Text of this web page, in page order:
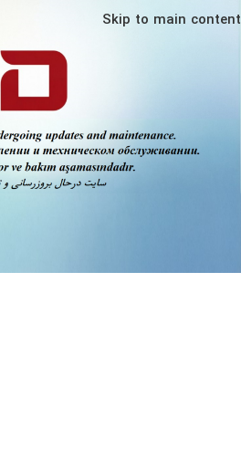
Skip to main content